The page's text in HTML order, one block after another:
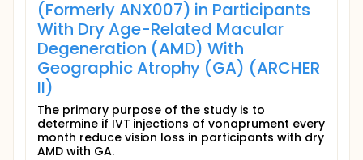
(Formerly ANX007) in Participants
With Dry Age-Related Macular
Degeneration (AMD) With
Geographic Atrophy (GA) (ARCHER
II)
The primary purpose of the study is to
determine if IVT injections of vonaprument every
month reduce vision loss in participants with dry
AMD with GA.